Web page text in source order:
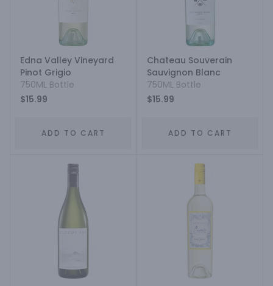
Edna Valley Vineyard
Pinot Grigio
750ML Bottle
$15.99
ADD TO CART
Chateau Souverain
Sauvignon Blanc
750ML Bottle
$15.99
ADD TO CART